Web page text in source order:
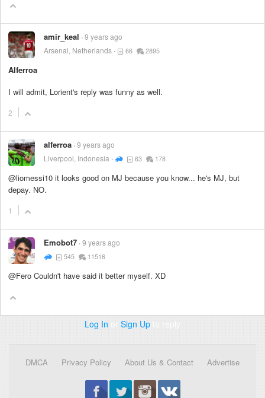
amir_keal 9 years ago
Arsenal, Netherlands
66 2895
Alferroa
I will admit, Lorient's reply was funny as well.
2
alferroa 9 years ago
Liverpool, Indonesia
63 178
@liomessi10 it looks good on MJ because you know... he's MJ, but
depay. NO.
1
Emobot7 9 years ago
545 11516
@Fero Couldn't have said it better myself. XD
Log In or Sign Up to reply
DMCA Privacy Policy About Us & Contact Advertise